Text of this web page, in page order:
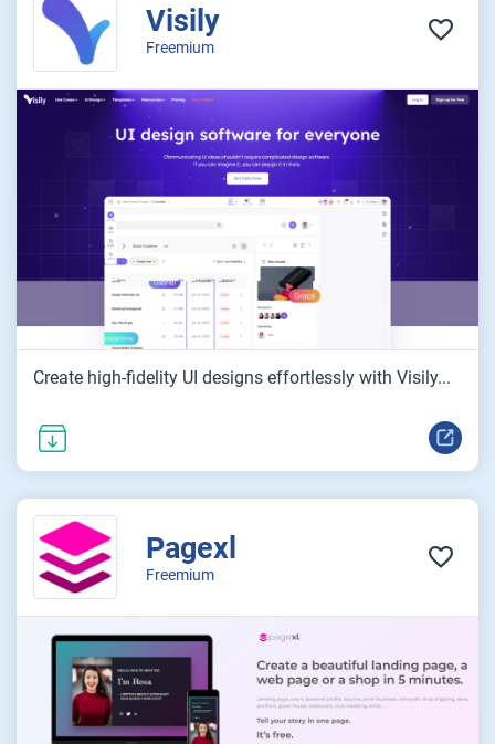
Visily
Freemium
Create high-fidelity UI designs effortlessly with Visily...
Pagexl
Freemium